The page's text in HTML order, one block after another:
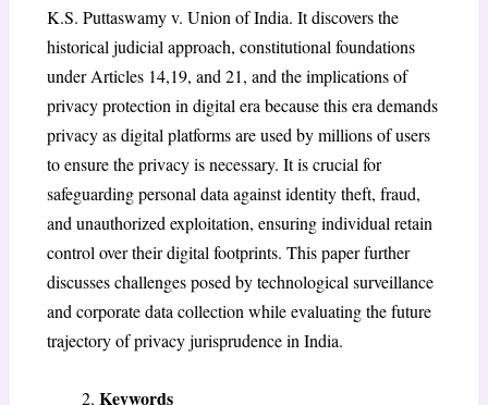
K.S. Puttaswamy v. Union of India. It discovers the
historical judicial approach, constitutional foundations
under Articles 14,19, and 21, and the implications of
privacy protection in digital era because this era demands
privacy as digital platforms are used by millions of users
to ensure the privacy is necessary. It is crucial for
safeguarding personal data against identity theft, fraud,
and unauthorized exploitation, ensuring individual retain
control over their digital footprints. This paper further
discusses challenges posed by technological surveillance
and corporate data collection while evaluating the future
trajectory of privacy jurisprudence in India.
Keywords